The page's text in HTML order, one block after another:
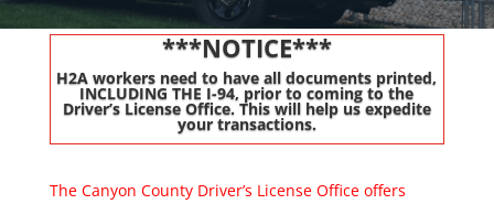
***NOTICE***
H2A workers need to have all documents printed,
INCLUDING THE I-94, prior to coming to the
Driver’s License Office. This will help us expedite
your transactions.
The Canyon County Driver’s License Office offers